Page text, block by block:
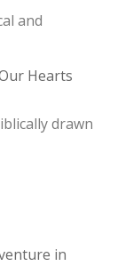
and
Hearts
drawn
in